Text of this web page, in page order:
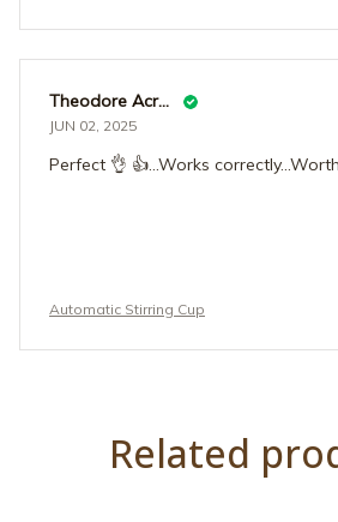
Theodore Acrey
JUN 02, 2025
Perfect 👌 👍...Works
Automatic Stirring Cup
Related